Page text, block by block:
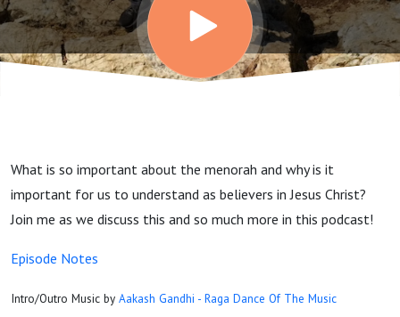
What is so important about the menorah and why is it
important for us to understand as believers in Jesus Christ?
Join me as we discuss this and so much more in this podcast!
Episode Notes
Intro/Outro Music by Aakash Gandhi - Raga Dance Of The Music